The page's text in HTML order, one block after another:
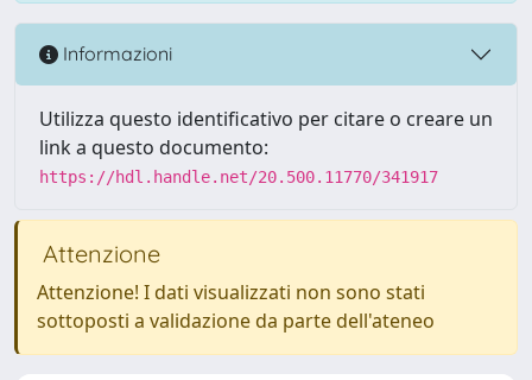
Informazioni
Utilizza questo identificativo per citare o creare un
link a questo documento:
https://hdl.handle.net/20.500.11770/341917
Attenzione
Attenzione! I dati visualizzati non sono stati
sottoposti a validazione da parte dell'ateneo